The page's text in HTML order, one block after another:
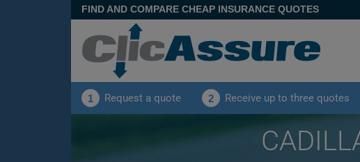
FIND AND COMPARE CHEAP INSURANCE QUOTES
1 Request a quote 2 Receive up to three quotes